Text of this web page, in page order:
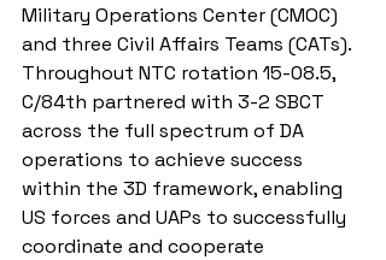
Military Operations Center (CMOC)
and three Civil Affairs Teams (CATs).
Throughout NTC rotation 15-08.5,
C/84th partnered with 3-2 SBCT
across the full spectrum of DA
operations to achieve success
within the 3D framework, enabling
US forces and UAPs to successfully
coordinate and cooperate